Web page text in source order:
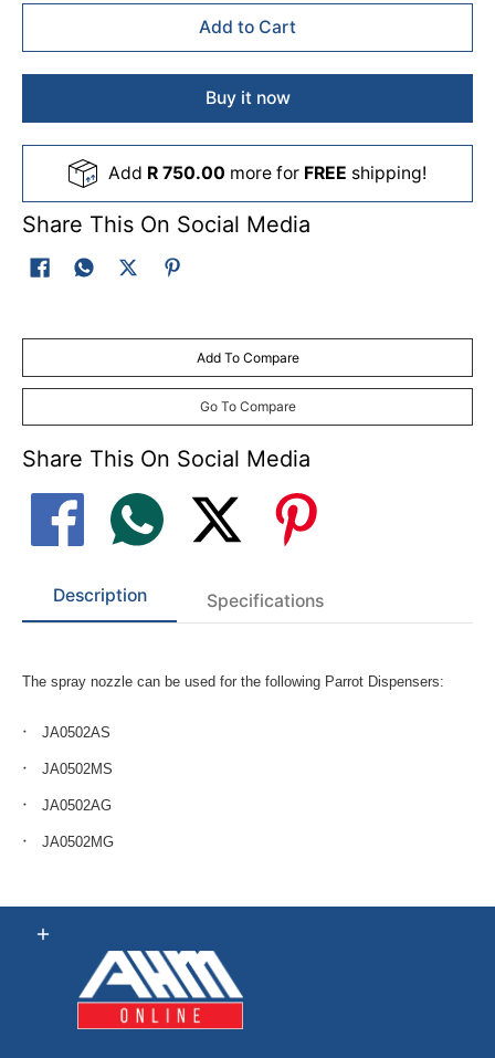
Add to Cart
Buy it now
Add R 750.00 more for FREE shipping!
Share This On Social Media
Add To Compare
Go To Compare
Share This On Social Media
Description Specifications
The spray nozzle can be used for the following Parrot Dispensers:
JA0502AS
JA0502MS
JA0502AG
JA0502MG